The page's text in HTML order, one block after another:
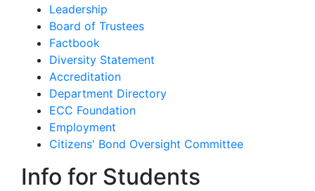
Leadership
Board of Trustees
Factbook
Diversity Statement
Accreditation
Department Directory
ECC Foundation
Employment
Citizens' Bond Oversight Committee
Info for Students